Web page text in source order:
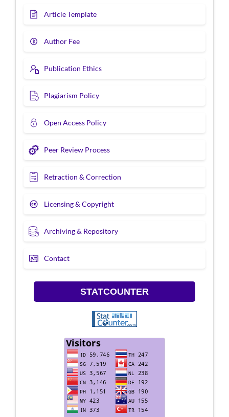
Article Template
Author Fee
Publication Ethics
Plagiarism Policy
Open Access Policy
Peer Review Process
Retraction & Correction
Licensing & Copyright
Archiving & Repository
Contact
STATCOUNTER